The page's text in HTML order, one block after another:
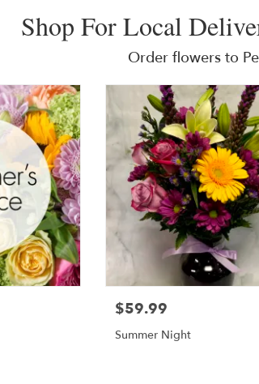
Shop For Local
Order flowers to
$59.99
Summer Night